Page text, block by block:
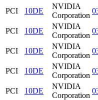
PCI
10DE
NVIDIA
Corporation
PCI
10DE
NVIDIA
Corporation
PCI
10DE
NVIDIA
Corporation
PCI
10DE
NVIDIA
Corporation
PCI
10DE
NVIDIA
Corporation